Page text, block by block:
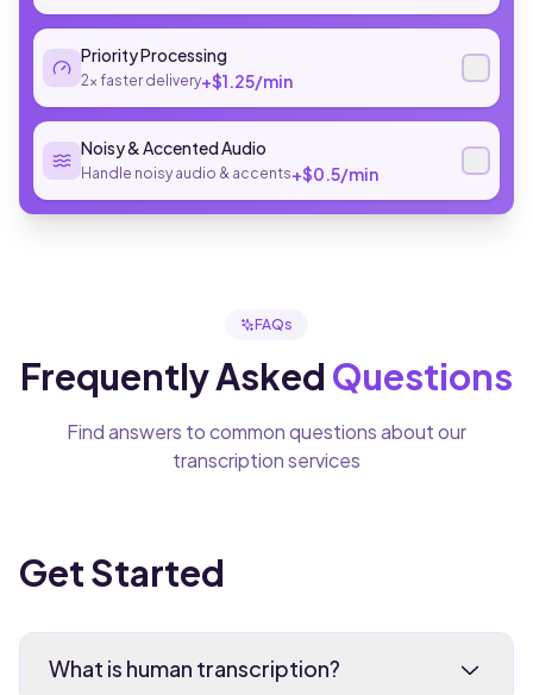
Priority Processing
2x faster delivery+$1.25/min
Noisy & Accented Audio
Handle noisy audio & accents+$0.5/min
FAQs
Frequently Asked Questions
Find answers to common questions about our
transcription services
Get Started
What is human transcription?